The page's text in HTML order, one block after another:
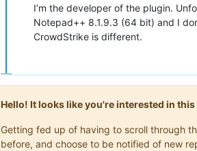
I’m the developer of the plugin.
Notepad++ 8.1.9.3 (64 bit) and I
CrowdStrike is different.
Hello! It looks like you're interested in
Getting fed up of having to scroll through
before, and choose to be notified of new